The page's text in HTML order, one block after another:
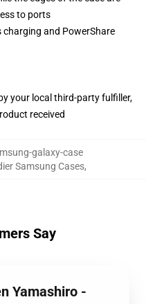
to ports
and PowerShare
your local third-party fulfiller,
received
galaxy-case
Samsung Cases,
Say
Yamashiro -